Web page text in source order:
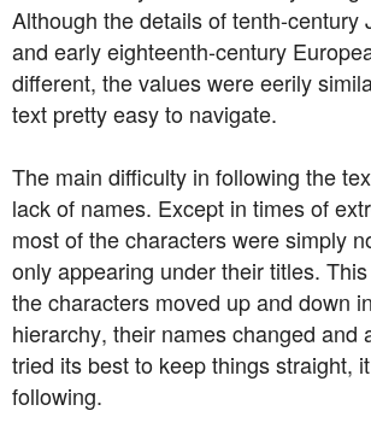
Although the details of tenth-century
and early eighteenth-century
different, the values were eerily
text pretty easy to navigate.
The main difficulty in following the
lack of names. Except in times of
most of the characters were simply
only appearing under their titles.
the characters moved up and down
hierarchy, their names changed and
tried its best to keep things straight,
following.